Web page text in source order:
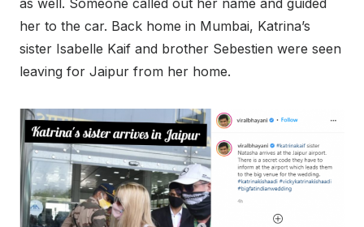
as well. Someone called out her name and guided
her to the car. Back home in Mumbai, Katrina’s
sister Isabelle Kaif and brother Sebestien were seen
leaving for Jaipur from her home.